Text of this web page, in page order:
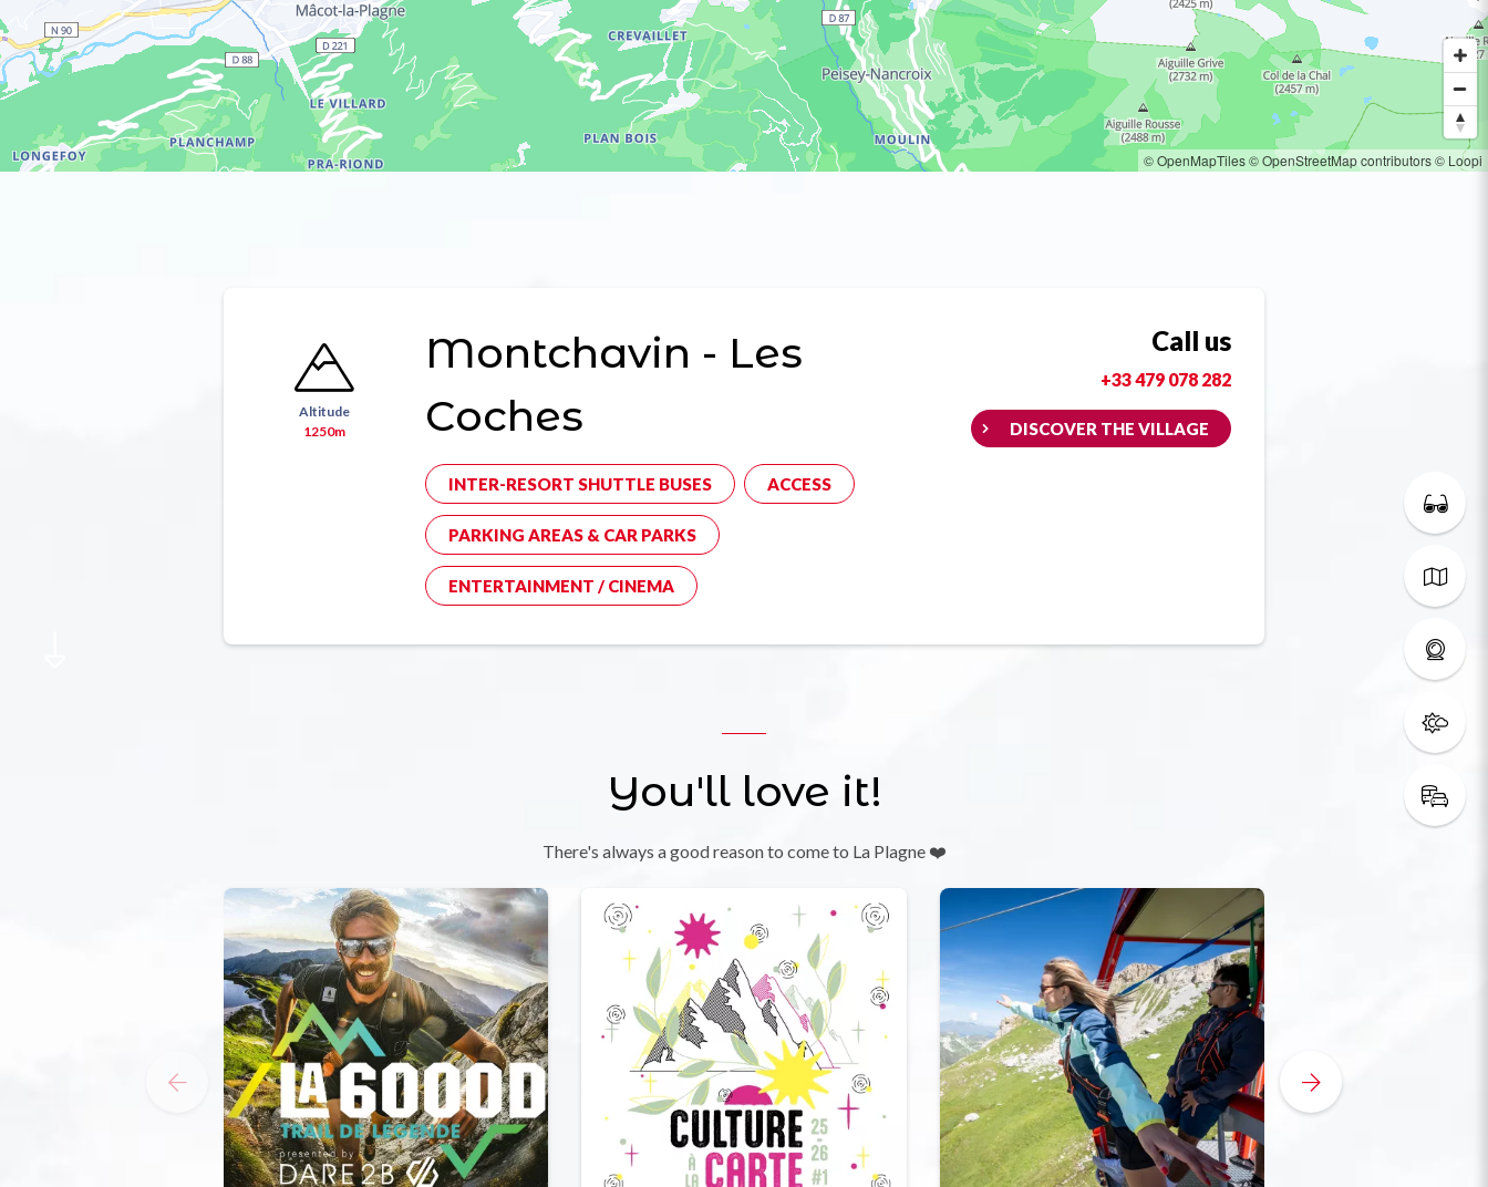
© OpenMapTiles© OpenStreetMap contributors© Loopi
Altitude
1250m
Montchavin - Les
Coches
INTER-RESORT SHUTTLE BUSES ACCESS
PARKING AREAS & CAR PARKS
ENTERTAINMENT / CINEMA
Call us
+33 479 078 282
DISCOVER THE VILLAGE
You'll love it!
There's always a good reason to come to La Plagne ❤️